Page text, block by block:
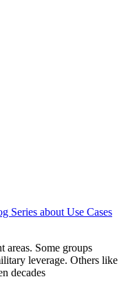
Series about Use Cases
areas. Some groups
leverage. Others like
decades